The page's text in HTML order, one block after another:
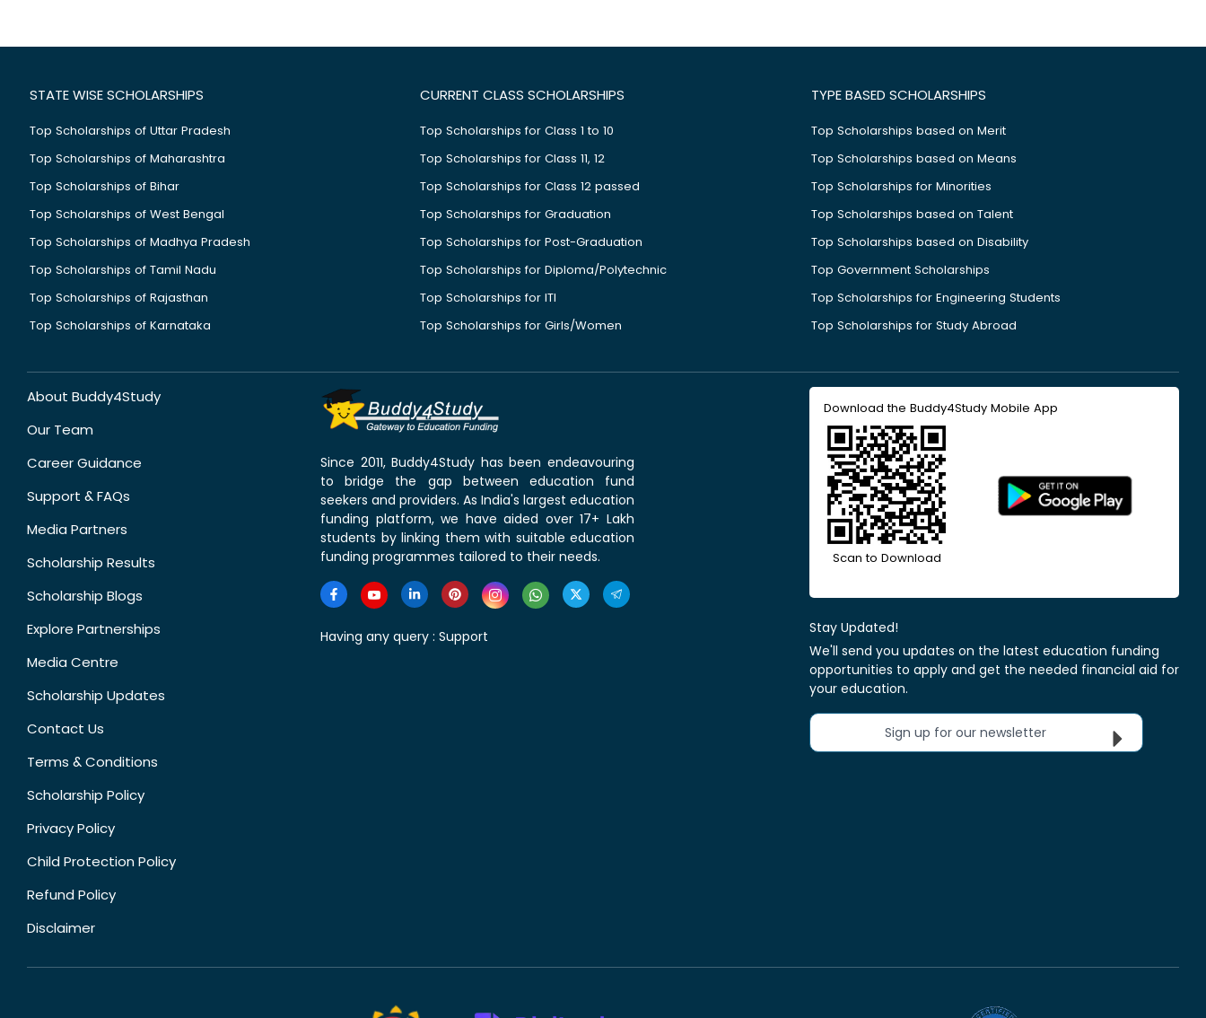
STATE WISE SCHOLARSHIPS
Top Scholarships of Uttar Pradesh
Top Scholarships of Maharashtra
Top Scholarships of Bihar
Top Scholarships of West Bengal
Top Scholarships of Madhya Pradesh
Top Scholarships of Tamil Nadu
Top Scholarships of Rajasthan
Top Scholarships of Karnataka
CURRENT CLASS SCHOLARSHIPS
Top Scholarships for Class 1 to 10
Top Scholarships for Class 11, 12
Top Scholarships for Class 12 passed
Top Scholarships for Graduation
Top Scholarships for Post-Graduation
Top Scholarships for Diploma/Polytechnic
Top Scholarships for ITI
Top Scholarships for Girls/Women
TYPE BASED SCHOLARSHIPS
Top Scholarships based on Merit
Top Scholarships based on Means
Top Scholarships for Minorities
Top Scholarships based on Talent
Top Scholarships based on Disability
Top Government Scholarships
Top Scholarships for Engineering Students
Top Scholarships for Study Abroad
About Buddy4Study
Our Team
Career Guidance
Support & FAQs
Media Partners
Scholarship Results
Scholarship Blogs
Explore Partnerships
Media Centre
Scholarship Updates
Contact Us
Terms & Conditions
Scholarship Policy
Privacy Policy
Child Protection Policy
Refund Policy
Disclaimer
Since 2011, Buddy4Study has been endeavouring
to bridge the gap between education fund
seekers and providers. As India's largest education
funding platform, we have aided over 17+ Lakh
students by linking them with suitable education
funding programmes tailored to their needs.
Having any query : Support
Download the Buddy4Study Mobile App
Scan to Download
Stay Updated!
We'll send you updates on the latest education funding
opportunities to apply and get the needed financial aid for
your education.
Sign up for our newsletter